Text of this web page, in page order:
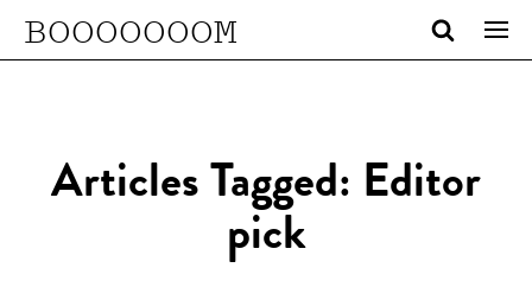
BOOOOOOOM
Articles Tagged: Editor
pick